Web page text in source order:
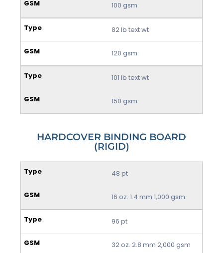
100 gsm
82 lb text wt
120 gsm
101 lb text wt
150 gsm
HARDCOVER BINDING BOARD
(RIGID)
48 pt
16 oz. 1.4 mm 1,000 gsm
96 pt
32 oz. 2.8 mm 2,000 gsm